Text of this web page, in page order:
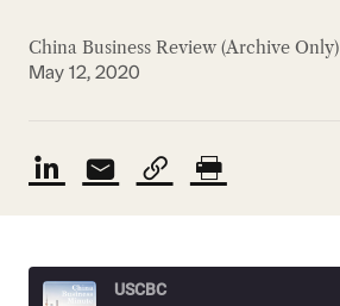
China Business Review (Archive Only)
May 12, 2020
USCBC